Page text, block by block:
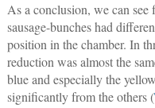
As a conclusion, we can see
sausage-bunches had
position in the chamber. In
reduction was almost the
blue and especially the
significantly from the others (